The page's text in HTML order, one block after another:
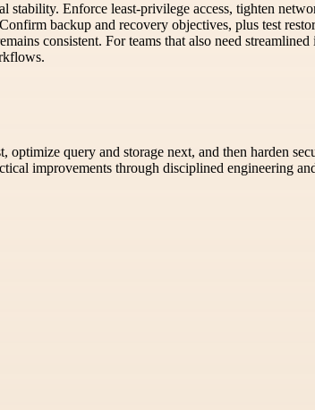
Enforce least-privilege access, tighten
backup and recovery objectives, plus test
consistent. For teams that also need
query and storage next, and then harden
improvements through disciplined engineering